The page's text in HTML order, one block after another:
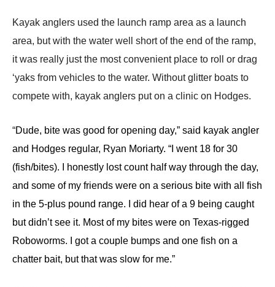
Kayak anglers used the launch ramp area as a launch
area, but with the water well short of the end of the ramp,
it was really just the most convenient place to roll or drag
‘yaks from vehicles to the water. Without glitter boats to
compete with, kayak anglers put on a clinic on Hodges.
“Dude, bite was good for opening day,” said kayak angler
and Hodges regular, Ryan Moriarty. “I went 18 for 30
(fish/bites). I
honestly lost count half way through the day,
and some of my friends were on a serious bite with all fish
in the 5-plus pound range. I did hear of a 9 being caught
but didn’t see it. Most of my bites were on Texas-rigged
Roboworms. I got a couple bumps and one fish on a
chatter bait, but that was slow for me.”